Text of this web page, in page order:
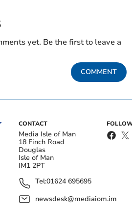
yet. Be the first to leave a
COMMENT
CONTACT
Media Isle of Man
18 Finch Road
Douglas
Isle of Man
IM1 2PT
Tel:01624 695695
newsdesk@mediaiom.im